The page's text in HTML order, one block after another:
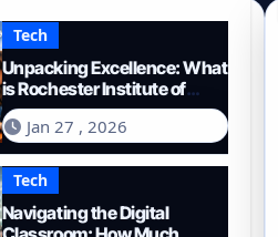
Tech
Unpacking Excellence: What
is Rochester Institute of
Technology Known For?
Jan 27 , 2026
Tech
Navigating the Digital